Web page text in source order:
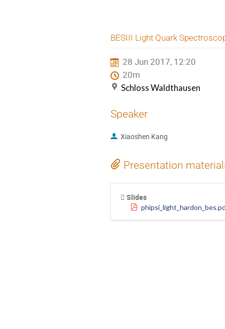
BESIII Light Quark
28 Jun 2017, 12:20
20m
Schloss Waldthausen
Speaker
Xiaoshen Kang
Presentation
Slides